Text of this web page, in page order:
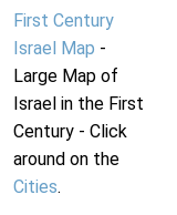
First Century
Israel Map -
Large Map of
Israel in the First
Century - Click
around on the
Cities.